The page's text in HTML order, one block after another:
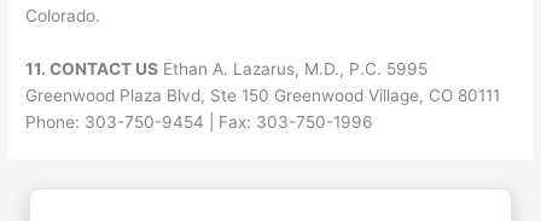
Colorado.
11. CONTACT US Ethan A. Lazarus, M.D., P.C. 5995
Greenwood Plaza Blvd, Ste 150 Greenwood Village, CO 80111
Phone: 303-750-9454 | Fax: 303-750-1996